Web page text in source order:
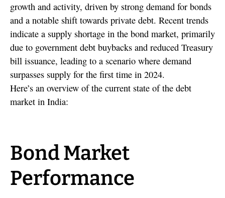
growth and activity, driven by strong demand for bonds
and a notable shift towards private debt. Recent trends
indicate a supply shortage in the bond market, primarily
due to government debt buybacks and reduced Treasury
bill issuance, leading to a scenario where demand
surpasses supply for the first time in 2024.
Here’s an overview of the current state of the debt
market in India:
Bond Market
Performance